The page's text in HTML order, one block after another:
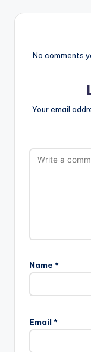
No comments
Your email
Name *
Email *